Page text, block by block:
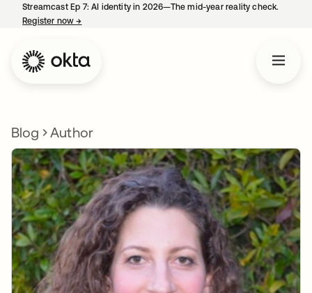
Streamcast Ep 7: AI identity in 2026—The mid-year reality check.
Register now→
Blog Author